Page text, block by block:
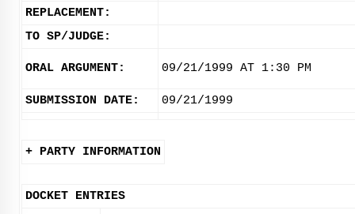
REPLACEMENT:
TO SP/JUDGE:
ORAL ARGUMENT: 09/21/1999 AT 1:30 PM
SUBMISSION DATE: 09/21/1999
+ PARTY INFORMATION
DOCKET ENTRIES